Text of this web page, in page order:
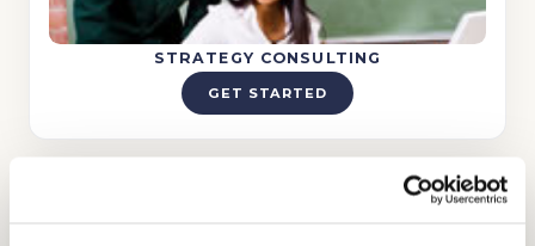
STRATEGY CONSULTING
GET STARTED